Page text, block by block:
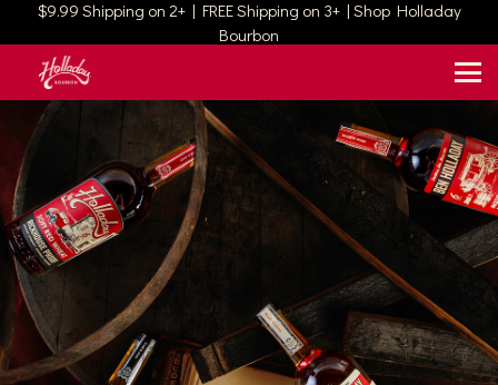
$9.99 Shipping on 2+ | FREE Shipping on 3+ | Shop Holladay
Bourbon